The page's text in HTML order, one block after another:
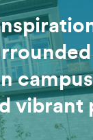
vibrant